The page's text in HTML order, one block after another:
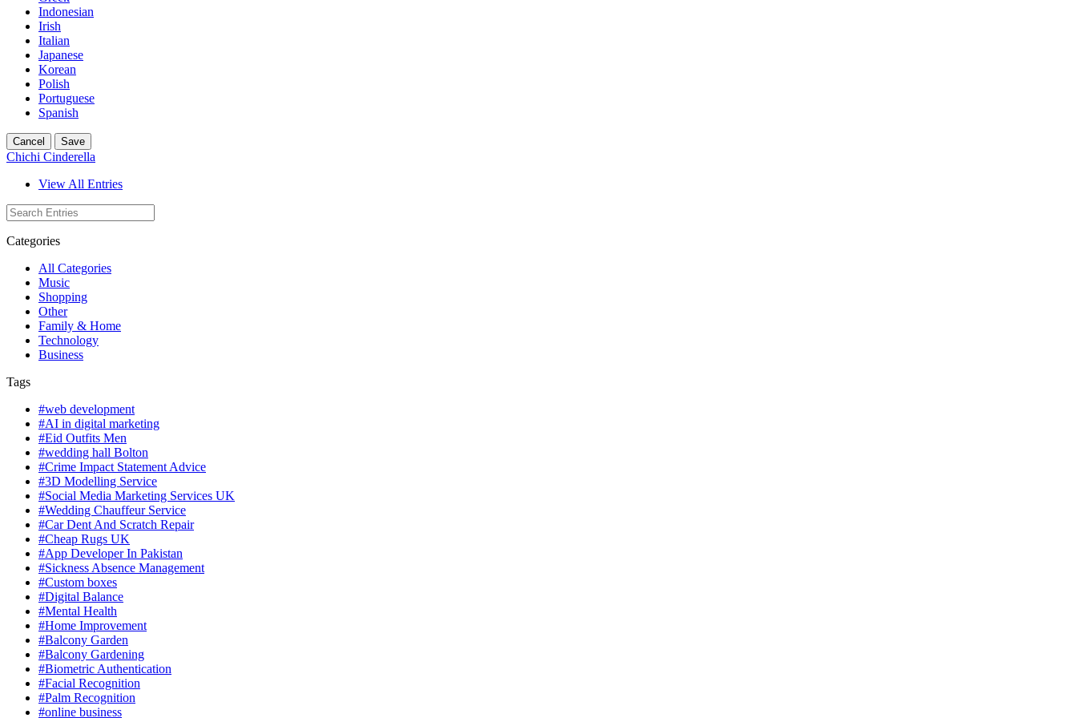
Indonesian
Irish
Italian
Japanese
Korean
Polish
Portuguese
Spanish
Cancel Save
Chichi Cinderella
View All Entries
Categories
All Categories
Music
Shopping
Other
Family & Home
Technology
Business
Tags
#web development
#AI in digital marketing
#Eid Outfits Men
#wedding hall Bolton
#Crime Impact Statement Advice
#3D Modelling Service
#Social Media Marketing Services UK
#Wedding Chauffeur Service
#Car Dent And Scratch Repair
#Cheap Rugs UK
#App Developer In Pakistan
#Sickness Absence Management
#Custom boxes
#Digital Balance
#Mental Health
#Home Improvement
#Balcony Garden
#Balcony Gardening
#Biometric Authentication
#Facial Recognition
#Palm Recognition
#online business